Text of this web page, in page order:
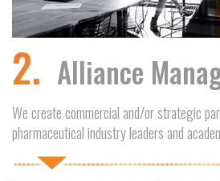
2. Alliance
We create commercial and/or strategic
pharmaceutical industry leaders and